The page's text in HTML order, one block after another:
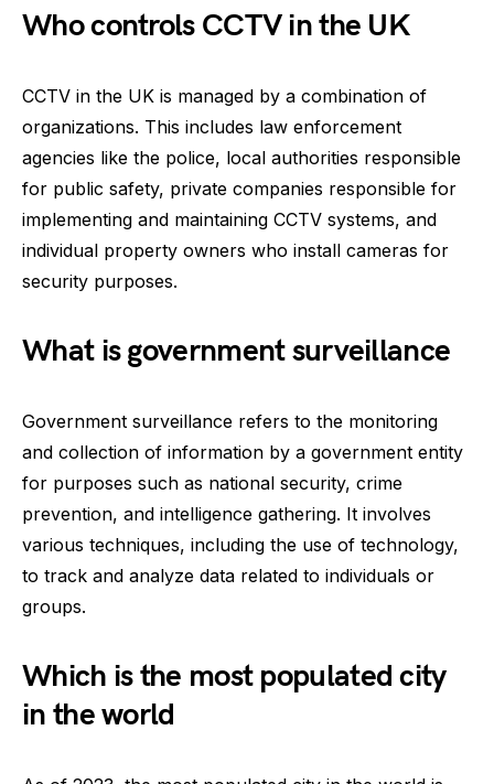
Who controls CCTV in the UK
CCTV in the UK is managed by a combination of
organizations. This includes law enforcement
agencies like the police, local authorities responsible
for public safety, private companies responsible for
implementing and maintaining CCTV systems, and
individual property owners who install cameras for
security purposes.
What is government surveillance
Government surveillance refers to the monitoring
and collection of information by a government entity
for purposes such as national security, crime
prevention, and intelligence gathering. It involves
various techniques, including the use of technology,
to track and analyze data related to individuals or
groups.
Which is the most populated city
in the world